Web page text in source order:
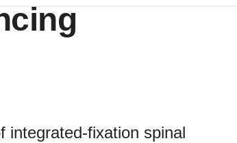
integrated-fixation spinal